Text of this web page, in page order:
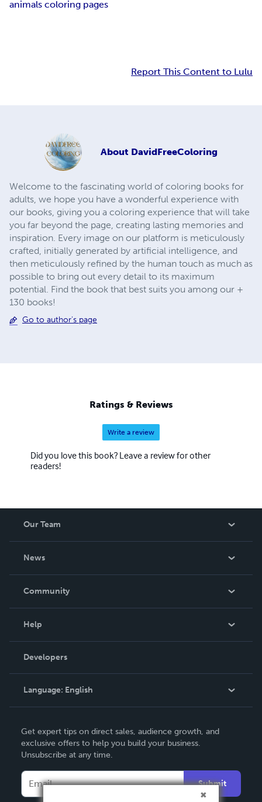
animals coloring pages
Report This Content to Lulu
About DavidFreeColoring
Welcome to the fascinating world of coloring books for
adults, we hope you have a wonderful experience with
our books, giving you a coloring experience that will take
you far beyond the page, creating lasting memories and
inspiration. Every image on our platform is meticulously
crafted, initially generated by artificial intelligence, and
then meticulously refined by the human touch as much as
possible to bring out every detail to its maximum
potential. Find the book that best suits you among our +
130 books!
Go to author's page
Ratings & Reviews
Write a review
Did you love this book? Leave a review for other
readers!
Our Team
News
In The News
Community
Podcast
Help
Order Lookup
Knowledge Base
Contact Support
Developers
Language: English
Deutsch
Français
Italiano
Español
Get expert tips on direct sales, audience growth, and
exclusive offers to help you build your business.
Unsubscribe at any time.
Submit